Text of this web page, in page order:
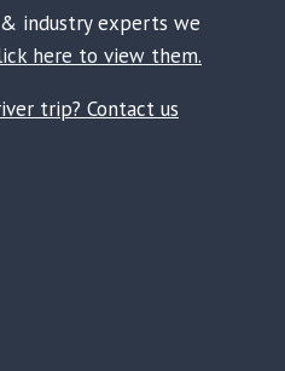
industry experts we
here to view them.
trip? Contact us